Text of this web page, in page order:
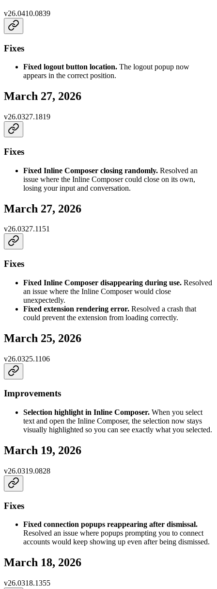
v26.0410.0839
Fixes
Fixed logout button location. The logout popup now
appears in the correct position.
March 27, 2026
v26.0327.1819
Fixes
Fixed Inline Composer closing randomly. Resolved an
issue where the Inline Composer could close on its own,
losing your input and conversation.
March 27, 2026
v26.0327.1151
Fixes
Fixed Inline Composer disappearing during use. Resolved
an issue where the Inline Composer would close
unexpectedly.
Fixed extension rendering error. Resolved a crash that
could prevent the extension from loading correctly.
March 25, 2026
v26.0325.1106
Improvements
Selection highlight in Inline Composer. When you select
text and open the Inline Composer, the selection now stays
visually highlighted so you can see exactly what you selected.
March 19, 2026
v26.0319.0828
Fixes
Fixed connection popups reappearing after dismissal.
Resolved an issue where popups prompting you to connect
accounts would keep showing up even after being dismissed.
March 18, 2026
v26.0318.1355